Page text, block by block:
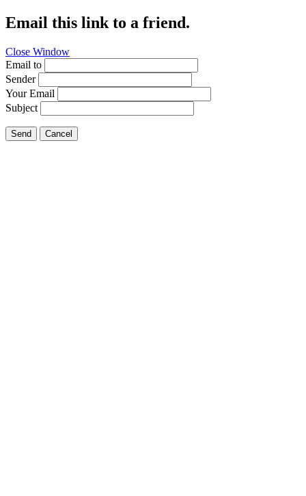
Email this link to a friend.
Close Window
Email to
Sender
Your Email
Subject
Send Cancel